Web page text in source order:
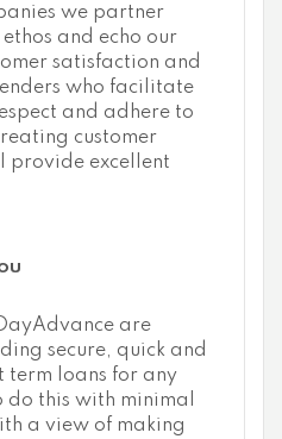
we partner
and echo our
satisfaction and
who facilitate
and adhere to
customer
excellent
are
secure, quick and
term loans for any
do this with minimal
a view of making